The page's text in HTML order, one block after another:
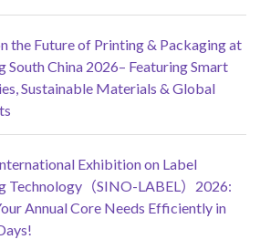
the Future of Printing & Packaging at
South China 2026– Featuring Smart
Sustainable Materials & Global
Exhibition on Label
Technology（SINO-LABEL）2026:
Annual Core Needs Efficiently in